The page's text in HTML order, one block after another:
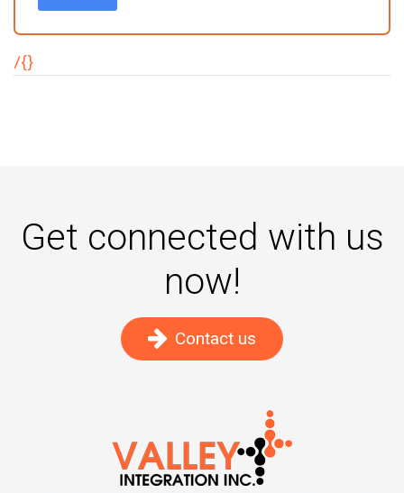
/{}
Get connected with us
now!
Contact us